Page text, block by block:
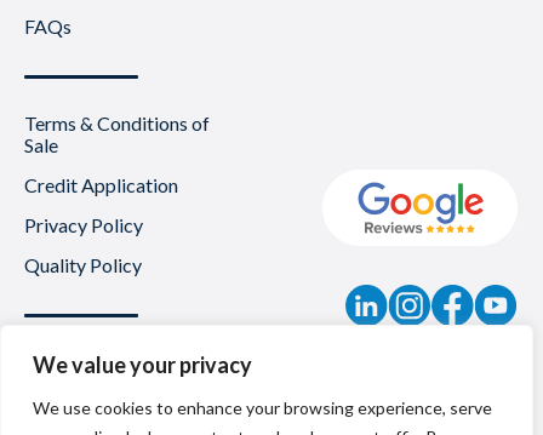
We value your privacy
We use cookies to enhance your browsing experience, serve
FAQs
Terms & Conditions of
Sale
Credit Application
Privacy Policy
Quality Policy
Contact
News